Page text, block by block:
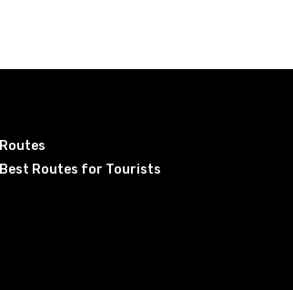
Routes
Best Routes for Tourists